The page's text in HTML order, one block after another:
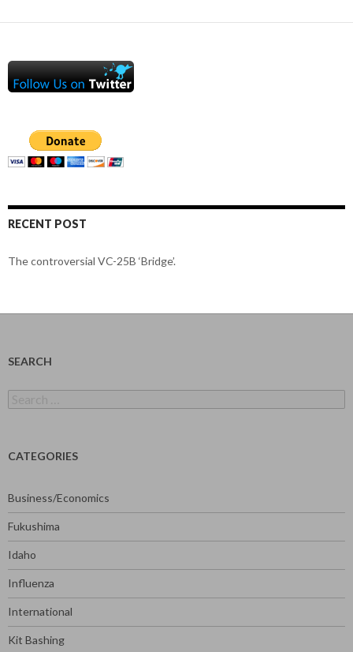
RECENT POST
The controversial VC-25B ‘Bridge’.
SEARCH
for:
CATEGORIES
Business/Economics
Fukushima
Idaho
Influenza
International
Kit Bashing